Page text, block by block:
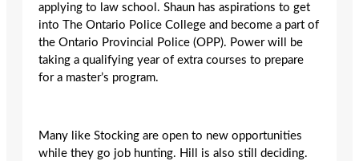
applying to law school. Shaun has aspirations to get
into The Ontario Police College and become a part of
the Ontario Provincial Police (OPP). Power will be
taking a qualifying year of extra courses to prepare
for a master’s program.
Many like Stocking are open to new opportunities
while they go job hunting. Hill is also still deciding.